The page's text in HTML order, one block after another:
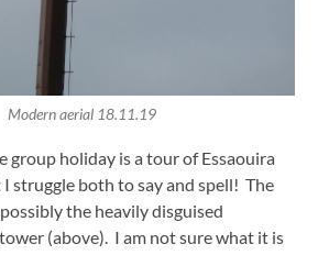
Modern aerial 18.11.19
group holiday is a tour of Essaouira
struggle both to say and spell! The
the heavily disguised
(above). I am not sure what it is